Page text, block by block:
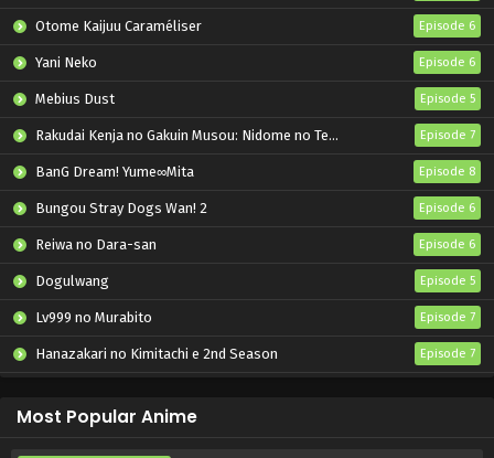
Otome Kaijuu Caraméliser Episode 6
Yani Neko Episode 6
Mebius Dust Episode 5
Rakudai Kenja no Gakuin Musou: Nidome no Tensei, S-Rank Cheat Majutsushi Boukenroku Episode 7
BanG Dream! Yume∞Mita Episode 8
Bungou Stray Dogs Wan! 2 Episode 6
Reiwa no Dara-san Episode 6
Dogulwang Episode 5
Lv999 no Murabito Episode 7
Hanazakari no Kimitachi e 2nd Season Episode 7
Most Popular Anime